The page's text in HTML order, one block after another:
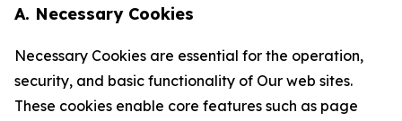
A. Necessary Cookies
Necessary Cookies are essential for the operation,
security, and basic functionality of Our web sites.
These cookies enable core features such as page